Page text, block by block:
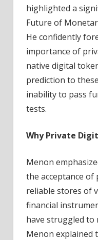
highlighted a
Future of
He confidently
importance of
native digital
prediction to
inability to pass
tests.
Why Private
Menon
the acceptance of
reliable stores of
financial
have struggled to
Menon explained